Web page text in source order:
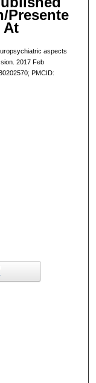
Presente
At
aspects
2017 Feb
PMCID: